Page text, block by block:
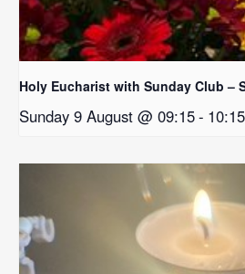
Holy Eucharist with Sunday Club –
Sunday 9 August @ 09:15- 10:15